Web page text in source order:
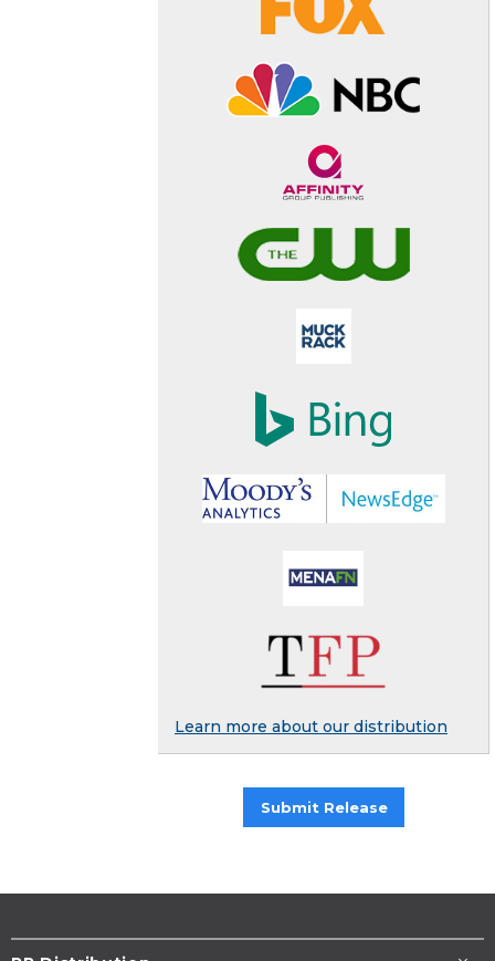
Learn more about our distribution
Submit Release